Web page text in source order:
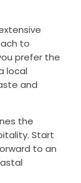
to
prefer the
local
and
the
Start
to an